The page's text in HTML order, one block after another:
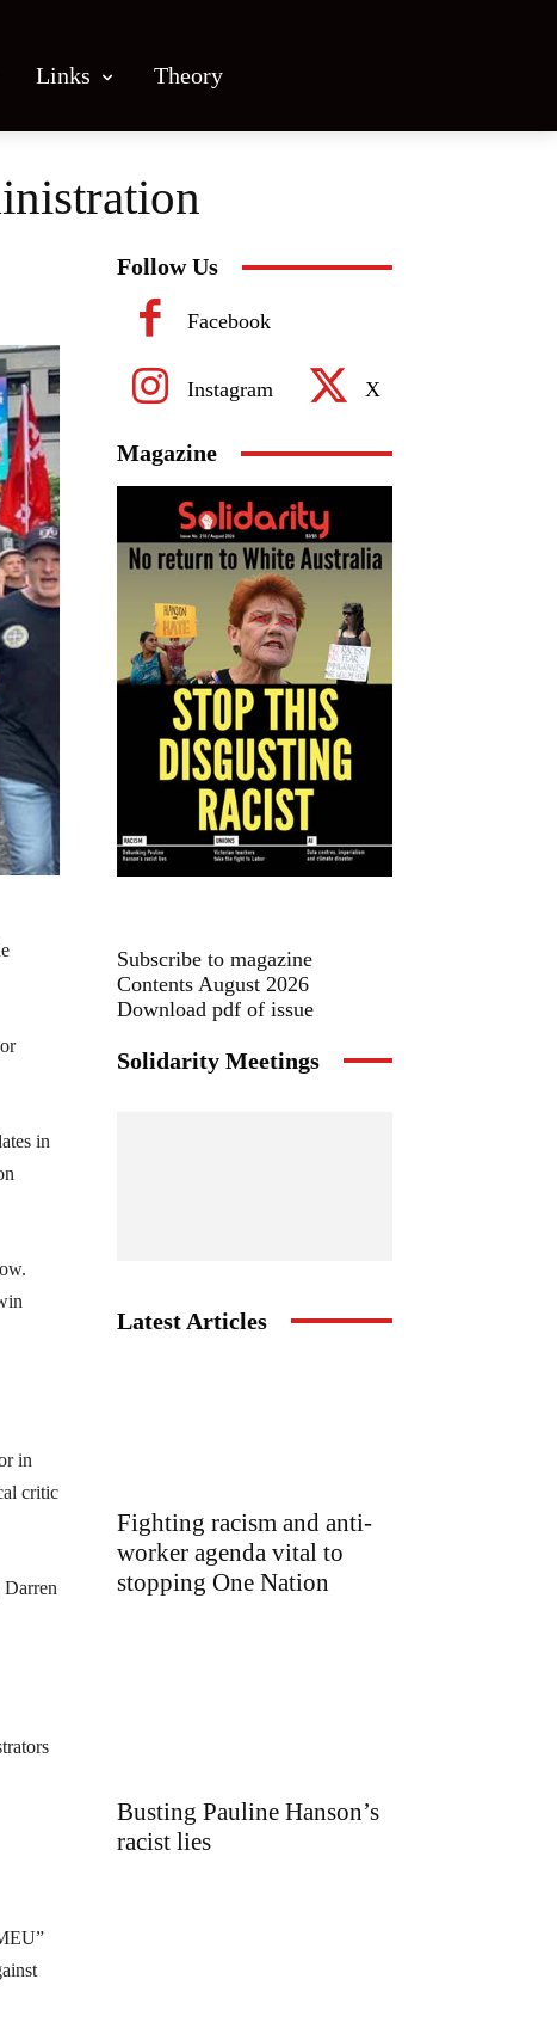
Links Theory
in
in
critic
Follow Us
Facebook
Instagram X
Magazine
Subscribe to magazine
Contents August 2026
Download pdf of issue
Solidarity Meetings
Latest Articles
Fighting racism and anti-
worker agenda vital to
stopping One Nation
Busting Pauline Hanson’s
racist lies